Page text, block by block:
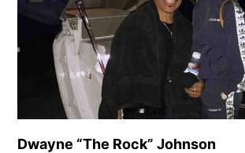
Dwayne “The Rock” Johnson